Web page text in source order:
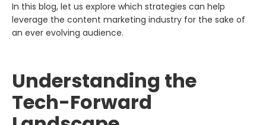
In this blog, let us explore which strategies can help
leverage the content marketing industry for the sake of
an ever evolving audience.
Understanding the
Tech-Forward